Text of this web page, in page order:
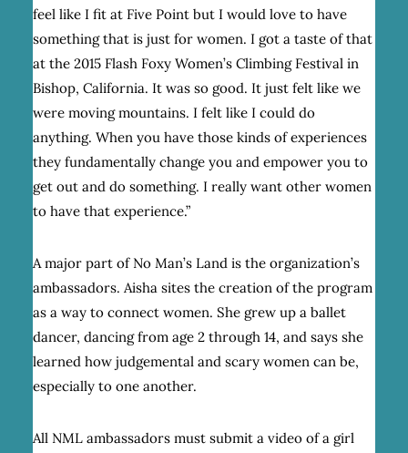
feel like I fit at Five Point but I would love to have
something that is just for women. I got a taste of that
at the 2015 Flash Foxy Women’s Climbing Festival in
Bishop, California. It was so good. It just felt like we
were moving mountains. I felt like I could do
anything. When you have those kinds of experiences
they fundamentally change you and empower you to
get out and do something. I really want other women
to have that experience.”
A major part of No Man’s Land is the organization’s
ambassadors. Aisha sites the creation of the program
as a way to connect women. She grew up a ballet
dancer, dancing from age 2 through 14, and says she
learned how judgemental and scary women can be,
especially to one another.
All NML ambassadors must submit a video of a girl